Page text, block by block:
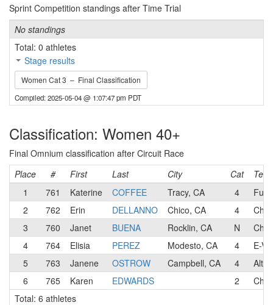
Sprint Competition standings after Time Trial
No standings
Total: 0 athletes
Stage results
Women Cat 3 – Final Classification
Compiled: 2025-05-04 @ 1:07:47 pm PDT
Classification: Women 40+
Final Omnium classification after Circuit Race
Place
# First Last City Cat
1
761 Katerine COFFEE Tracy, CA 4
Fun
2
762 Erin DELLANNO Chico, CA 4
3
760 Janet BUENA Rocklin, CA N
4
764 Elisia PEREZ Modesto, CA 4
E-
5
763 Janene OSTROW Campbell, CA 4
Alto
6
765 Karen EDWARDS 2
Total: 6 athletes